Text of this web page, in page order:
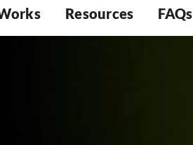
Resources FAQs